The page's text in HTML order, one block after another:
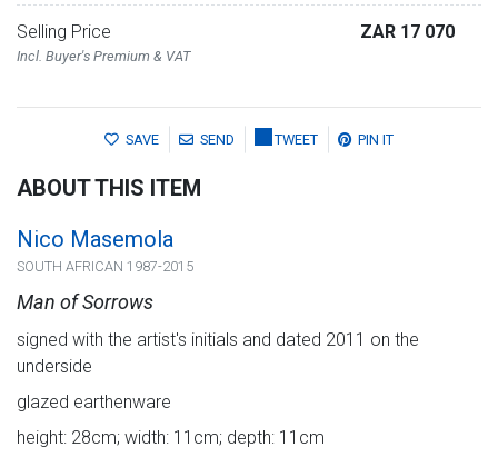
Selling Price
Incl. Buyer's Premium & VAT
ZAR 17 070
SAVE SEND TWEET PIN IT
ABOUT THIS ITEM
Nico Masemola
SOUTH AFRICAN 1987-2015
Man of Sorrows
signed with the artist's initials and dated 2011 on the
underside
glazed earthenware
height: 28cm; width: 11cm; depth: 11cm